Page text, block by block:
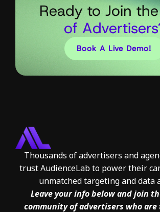
Ready to Join
of
Book A Live Demo!
Thousands of advertisers and
trust AudienceLab to power their
unmatched targeting and data
Leave your info below and join
community of advertisers who